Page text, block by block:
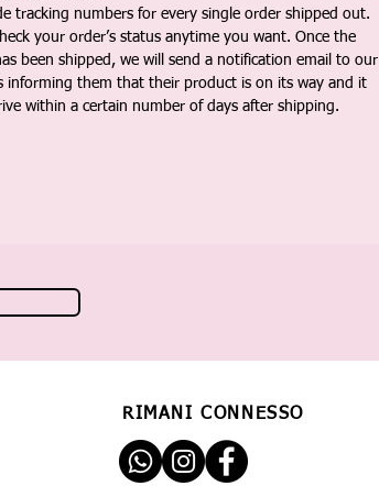
tracking numbers for every single order shipped out.
your order’s status anytime you want. Once the
been shipped, we will send a notification email to our
informing them that their product is on its way and it
within a certain number of days after shipping.
RIMANI CONNESSO